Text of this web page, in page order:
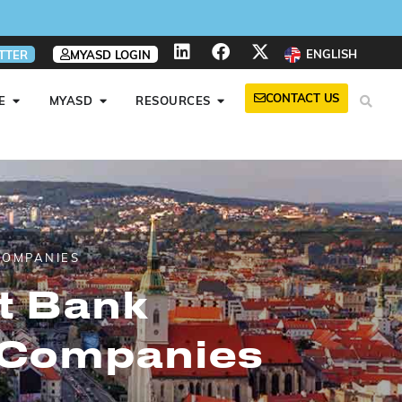
MYASD LOGIN ENGLISH
MYASD RESOURCES CONTACT US
Bank